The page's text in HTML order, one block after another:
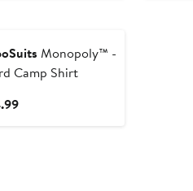
Monopoly™ -
Camp Shirt
Current